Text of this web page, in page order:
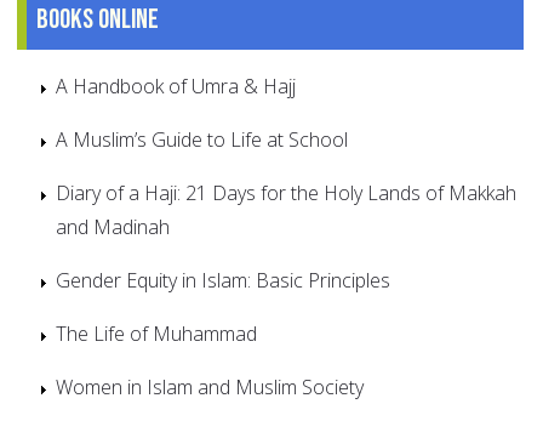
Books online
A Handbook of Umra & Hajj
A Muslim’s Guide to Life at School
Diary of a Haji: 21 Days for the Holy Lands of Makkah
and Madinah
Gender Equity in Islam: Basic Principles
The Life of Muhammad
Women in Islam and Muslim Society